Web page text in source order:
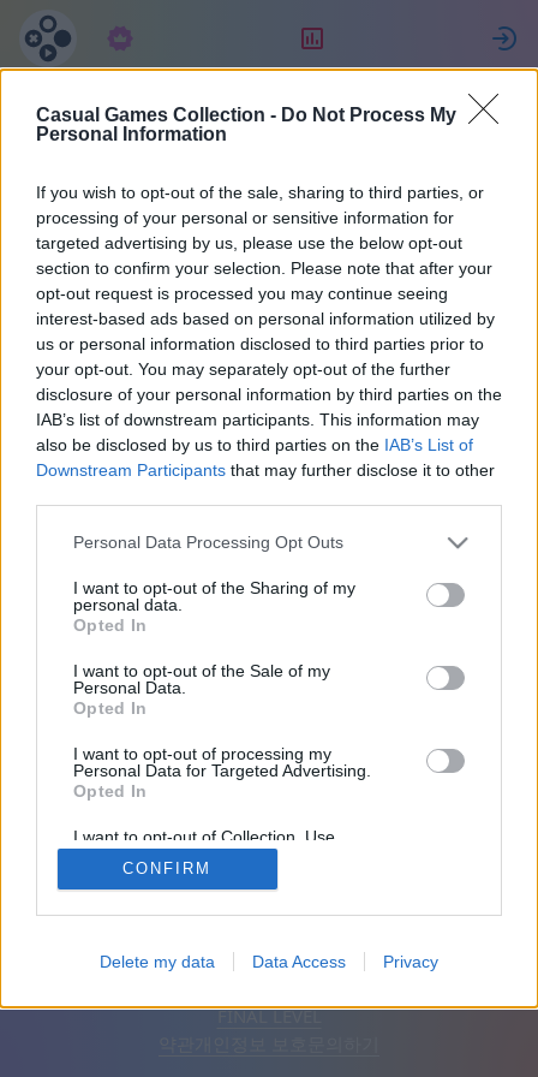
Casual Games Collection - Do Not Process My
Personal Information
If you wish to opt-out of the sale, sharing to third parties, or
processing of your personal or sensitive information for
targeted advertising by us, please use the below opt-out
section to confirm your selection. Please note that after your
opt-out request is processed you may continue seeing
interest-based ads based on personal information utilized by
us or personal information disclosed to third parties prior to
your opt-out. You may separately opt-out of the further
disclosure of your personal information by third parties on the
IAB’s list of downstream participants. This information may
also be disclosed by us to third parties on the IAB’s List of
Downstream Participants that may further disclose it to other
Personal Data Processing Opt Outs
I want to opt-out of the Sharing of my
personal data.
Opted In
I want to opt-out of the Sale of my
Personal Data.
Opted In
I want to opt-out of processing my
Personal Data for Targeted Advertising.
Opted In
I want to opt-out of Collection, Use,
Retention, Sale, and/or Sharing of my
Personal Data that Is Unrelated with the
Purposes for which it was collected.
CONFIRM
Delete my data Data Access Privacy
MultiPerhana
3
66
친구: 0
한국어 자동 광고 제거
FINAL LEVEL